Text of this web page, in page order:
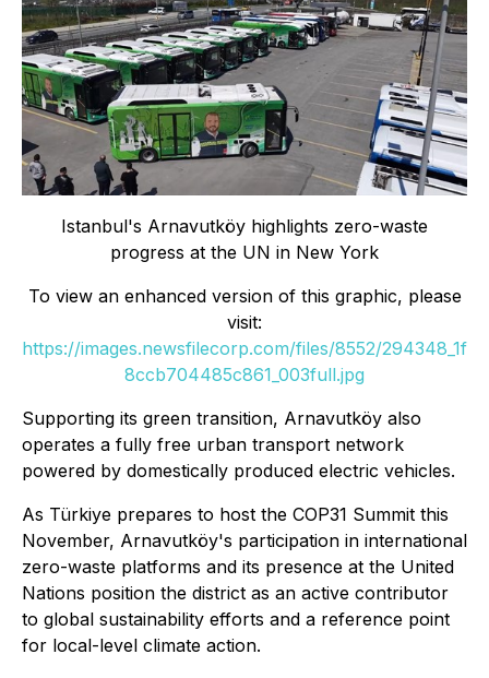
Istanbul's Arnavutköy highlights zero-waste
progress at the UN in New York
To view an enhanced version of this graphic, please
visit:
https://images.newsfilecorp.com/files/8552/294348_1f
8ccb704485c861_003full.jpg
Supporting its green transition, Arnavutköy also
operates a fully free urban transport network
powered by domestically produced electric vehicles.
As Türkiye prepares to host the COP31 Summit this
November, Arnavutköy's participation in international
zero-waste platforms and its presence at the United
Nations position the district as an active contributor
to global sustainability efforts and a reference point
for local-level climate action.